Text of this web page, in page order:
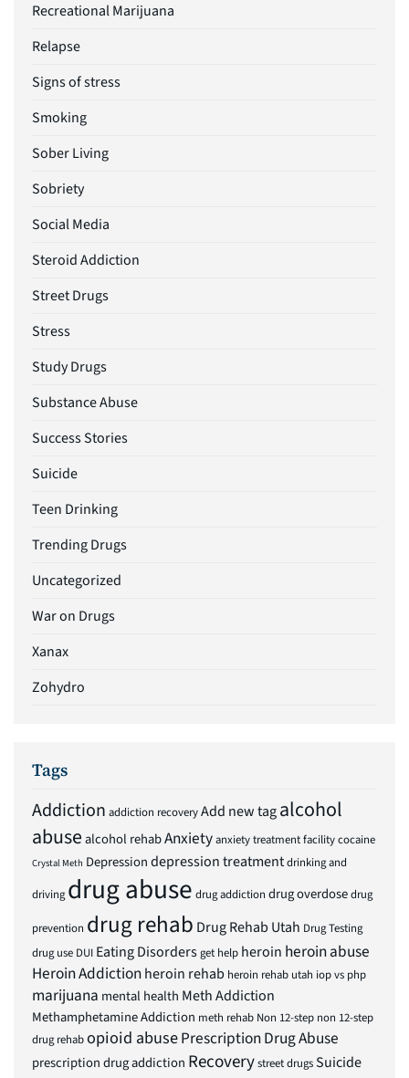
Recreational Marijuana
Relapse
Signs of stress
Smoking
Sober Living
Sobriety
Social Media
Steroid Addiction
Street Drugs
Stress
Study Drugs
Substance Abuse
Success Stories
Suicide
Teen Drinking
Trending Drugs
Uncategorized
War on Drugs
Xanax
Zohydro
Tags
Addiction addiction recoveryAdd new tagalcohol
abusealcohol rehabAnxietyanxiety treatment facilitycocaine
Crystal Meth Depressiondepression treatmentdrinking and
driving drug abuse drug addiction drug overdosedrug
prevention drug rehab Drug Rehab Utah Drug Testing
drug use DUI Eating Disordersget help heroin heroin abuse
Heroin Addictionheroin rehab heroin rehab utah iop vs php
marijuana mental health Meth Addiction
Methamphetamine Addiction meth rehab Non 12-step non 12-step
drug rehabopioid abusePrescription Drug Abuse
prescription drug addiction Recoverystreet drugsSuicide